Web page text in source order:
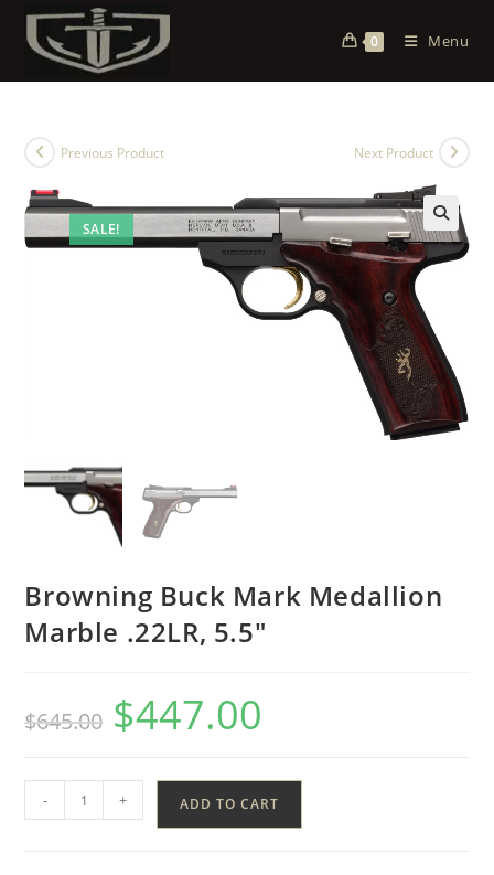
0 Menu
SALE!
Previous Product Next Product
Browning Buck Mark Medallion
Marble .22LR, 5.5″
$645.00 $447.00
- + ADD TO CART